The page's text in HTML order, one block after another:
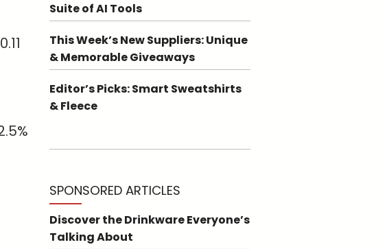
Suite of AI Tools
This Week’s New Suppliers: Unique
& Memorable Giveaways
Editor’s Picks: Smart Sweatshirts
& Fleece
SPONSORED ARTICLES
Discover the Drinkware Everyone’s
Talking About